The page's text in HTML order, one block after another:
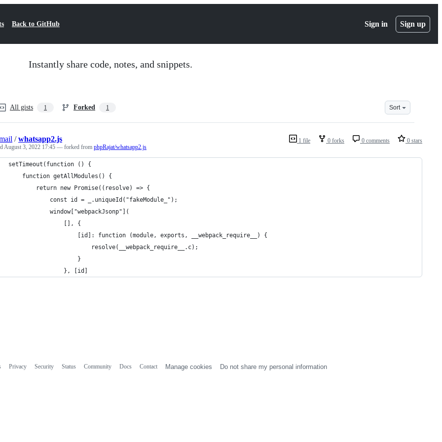
Back to GitHub Sign in Sign up
Instantly share code, notes, and snippets.
All gists 1 Forked 1 Sort
1 file 0 forks 0 comments 0 stars
/whatsapp2.js
August 3, 2022 17:45 — forked from phpRajat/whatsapp2.js
setTimeout(function () {
	function getAllModules() {
		return new Promise((resolve) => {
			const id = _.uniqueId("fakeModule_");
			window["webpackJsonp"](
				[], {
					[id]: function (module, exports, __webpack_require__) {
						resolve(__webpack_require__.c);
					}
				}, [id]
Privacy Security Status Community Docs Contact Manage cookies Do not share my personal information